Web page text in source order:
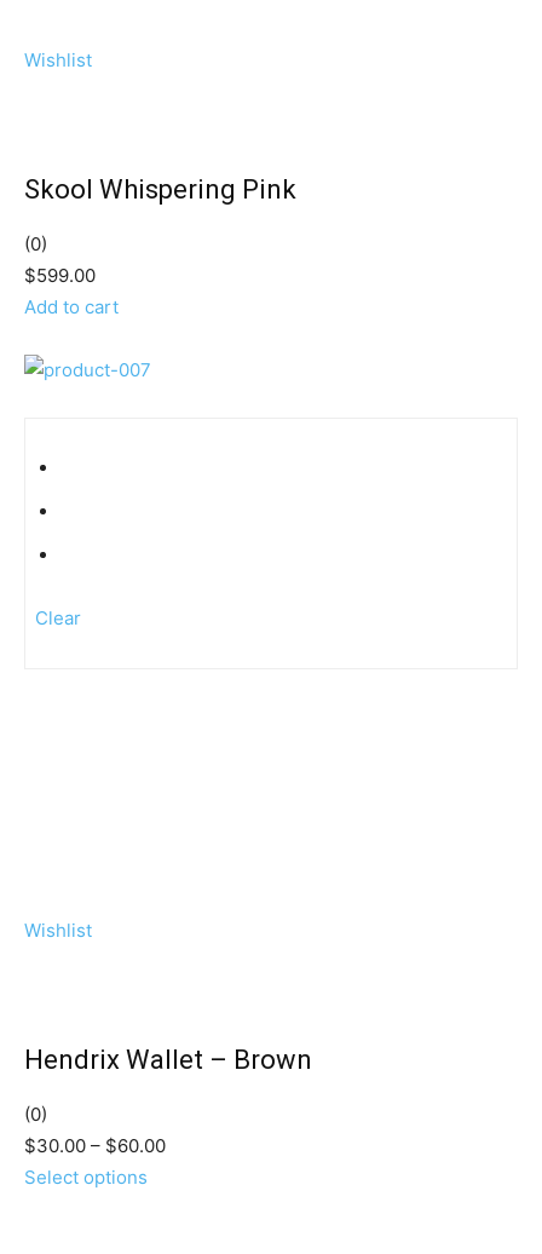
Wishlist
Skool Whispering Pink
(0)
$599.00
Add to cart
Clear
Wishlist
Hendrix Wallet – Brown
(0)
$30.00 – $60.00
Select options